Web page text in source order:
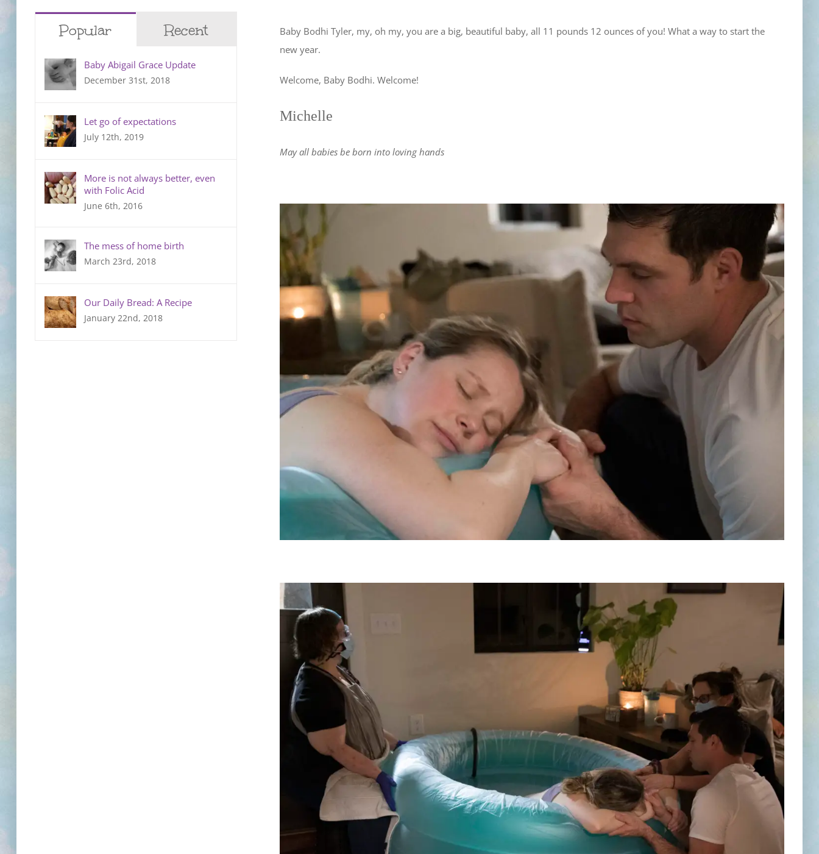
Baby Bodhi Tyler, my, oh my, you are a big, beautiful baby, all 11 pounds 12 ounces of you! What a way to start the
new year.
Welcome, Baby Bodhi. Welcome!
Michelle
May all babies be born into loving hands
Popular Recent
Baby Abigail Grace Update
December 31st, 2018
Let go of expectations
July 12th, 2019
More is not always better, even
with Folic Acid
June 6th, 2016
The mess of home birth
March 23rd, 2018
Our Daily Bread: A Recipe
January 22nd, 2018